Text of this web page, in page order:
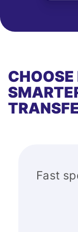
CHOOSE
Fast